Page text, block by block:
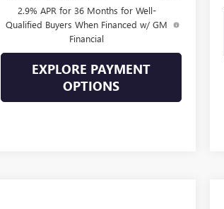
2.9% APR for 36 Months for Well-
Qualified Buyers When Financed w/ GM
Financial
EXPLORE PAYMENT
OPTIONS